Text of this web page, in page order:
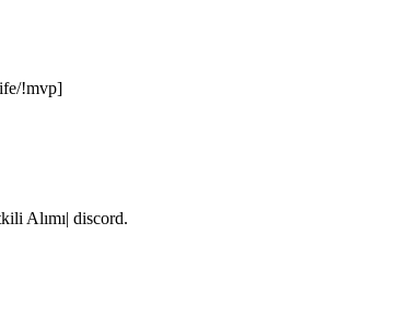
!mvp]
Alımı| discord.